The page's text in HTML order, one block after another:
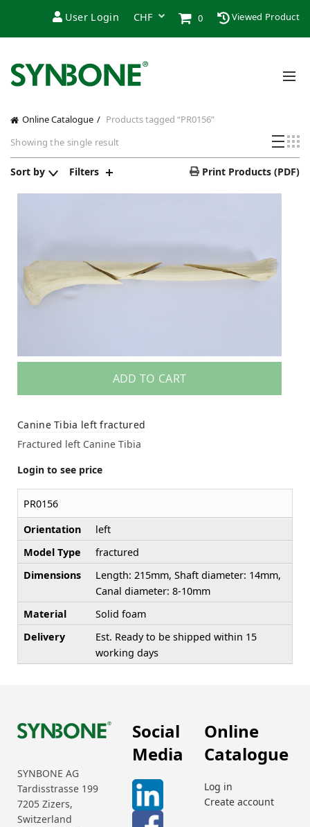
User Login 0 Viewed Product
Online Catalogue
Products tagged “PR0156”
Showing the single result
Sort by Filters Print Products (PDF)
ADD TO CART
Canine Tibia left fractured
Fractured left Canine Tibia
Login to see price
PR0156
Orientation
left
Model Type
fractured
Dimensions
Length: 215mm, Shaft diameter: 14mm,
Canal diameter: 8-10mm
Material
Solid foam
Delivery
Est. Ready to be shipped within 15
working days
SYNBONE AG
Tardisstrasse 199
7205 Zizers,
Switzerland
Social
Media
Online
Catalogue
Log in
Create account